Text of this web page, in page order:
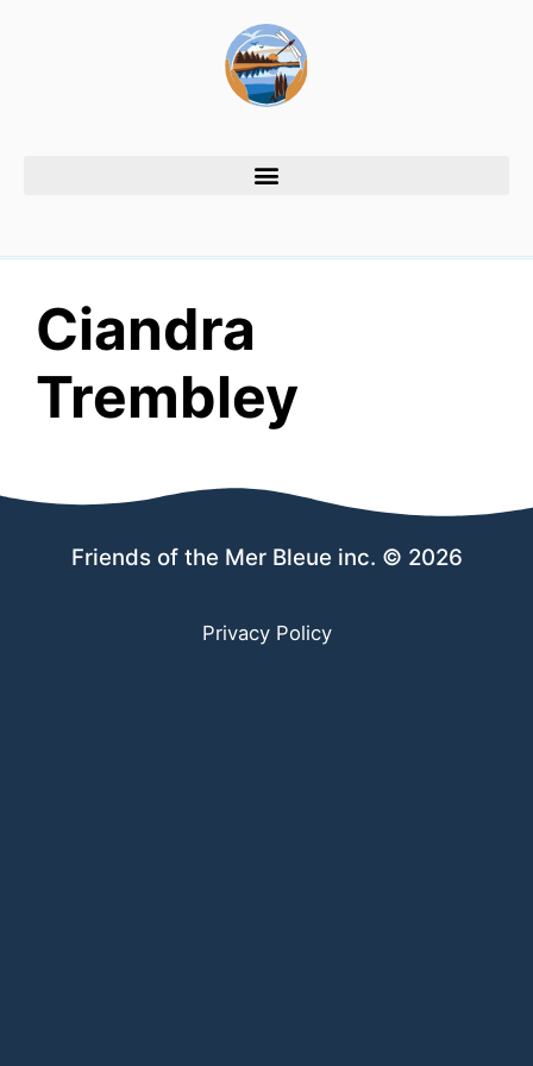
Ciandra
Trembley
Friends of the Mer Bleue inc. © 2026
Privacy Policy